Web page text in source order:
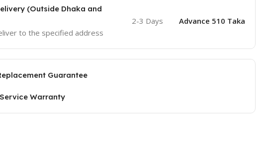
(Outside Dhaka and
to the specified address
2-3 Days Advance 510 Taka
Guarantee
Warranty